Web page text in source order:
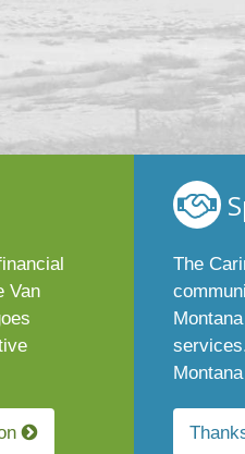
Van
The